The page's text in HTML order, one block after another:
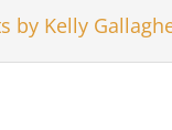
by Kelly